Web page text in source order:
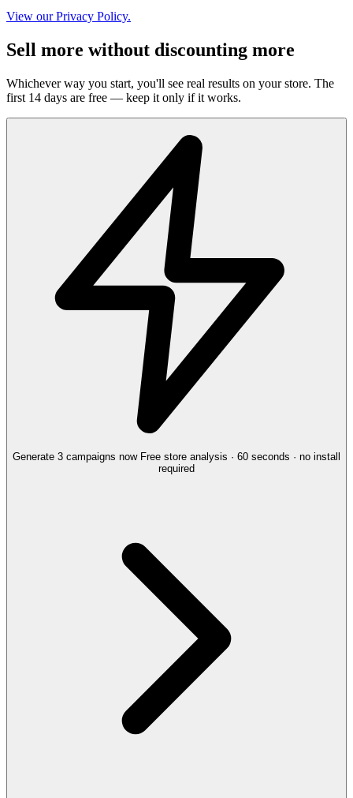
View our Privacy Policy.
Sell more without discounting more
Whichever way you start, you'll see real results on your store. The
first 14 days are free — keep it only if it works.
Generate 3 campaigns now Free store analysis · 60 seconds · no install
required